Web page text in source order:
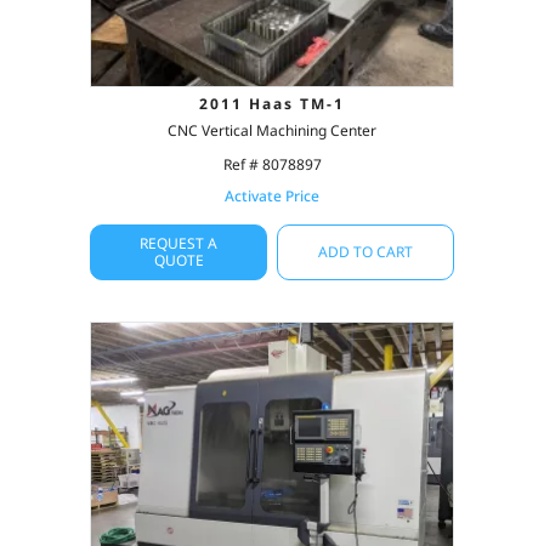
2011 Haas TM-1
CNC Vertical Machining Center
Ref # 8078897
Activate Price
REQUEST A
QUOTE
ADD TO CART